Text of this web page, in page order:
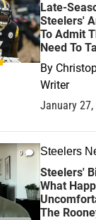
Late-
Steelers'
To Admit
Need To
By
Writer
January 27,
9 Steelers
Steelers'
What
The